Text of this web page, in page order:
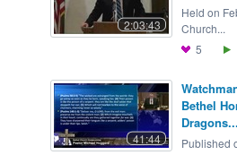
2:03:43
Held on
Church...
5
Bethel
41:44
Published